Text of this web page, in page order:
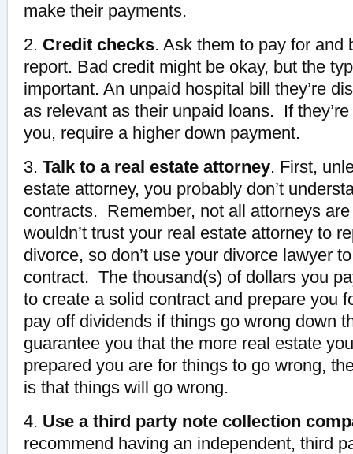
make their payments.
2. Credit checks. Ask them to pay for and
report. Bad credit might be okay, but the
important. An unpaid hospital bill they’re
as relevant as their unpaid loans. If
you, require a higher down payment.
3. Talk to a real estate attorney. First,
estate attorney, you probably don’t
contracts. Remember, not all attorneys
wouldn’t trust your real estate attorney to
divorce, so don’t use your divorce lawyer
contract. The thousand(s) of dollars you
to create a solid contract and prepare you
pay off dividends if things go wrong down
guarantee you that the more real estate
prepared you are for things to go wrong,
is that things will go wrong.
4. Use a third party note collection
recommend having an independent, third